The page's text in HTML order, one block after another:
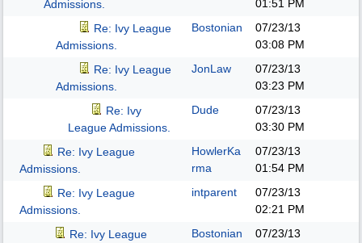
Admissions.
01:51 PM
Re: Ivy League
Admissions.
Bostonian
07/23/13
03:08 PM
Re: Ivy League
Admissions.
JonLaw
07/23/13
03:23 PM
Re: Ivy
League Admissions.
Dude
07/23/13
03:30 PM
Re: Ivy League
Admissions.
HowlerKa
rma
07/23/13
01:54 PM
Re: Ivy League
Admissions.
intparent
07/23/13
02:21 PM
Re: Ivy League
Bostonian
07/23/13